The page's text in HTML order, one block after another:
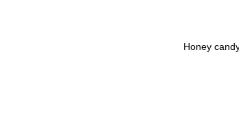
Honey